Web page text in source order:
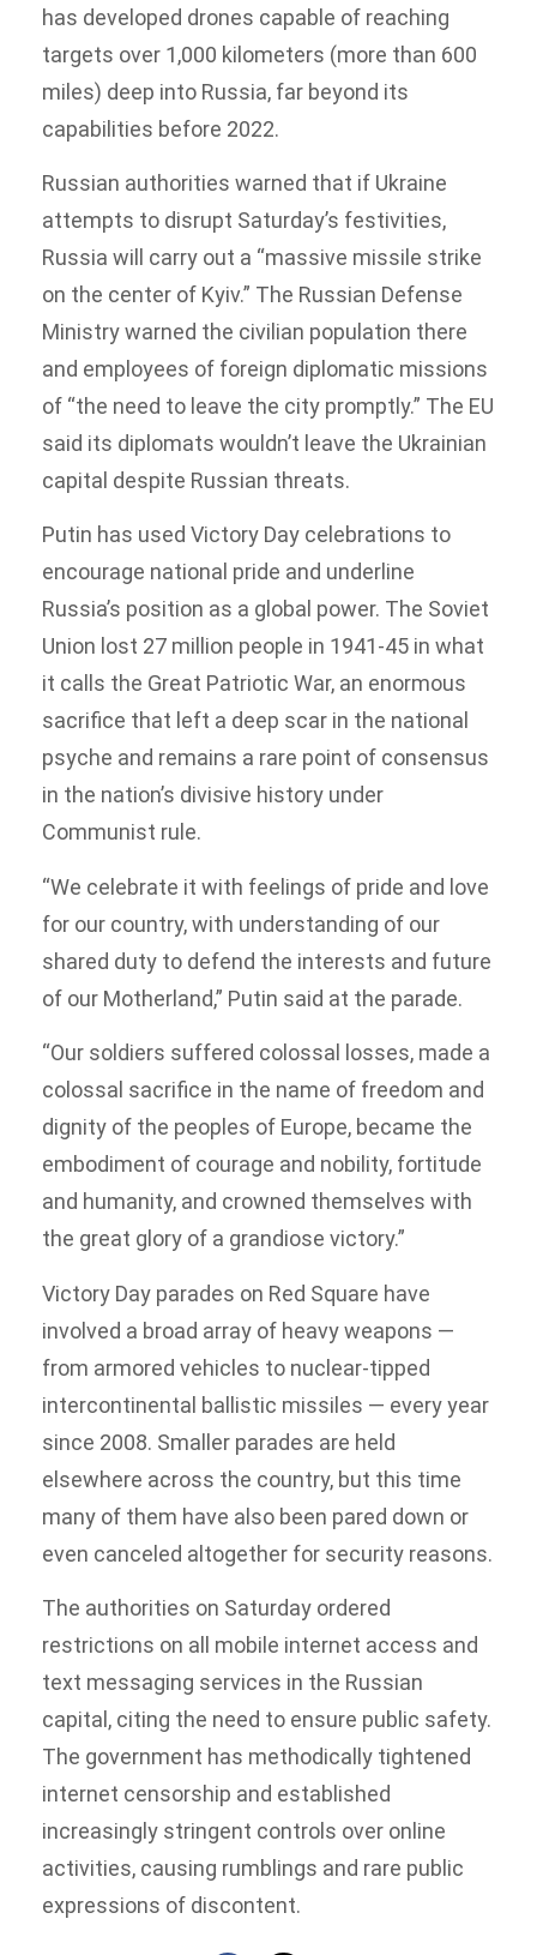
has developed drones capable of reaching
targets over 1,000 kilometers (more than 600
miles) deep into Russia, far beyond its
capabilities before 2022.
Russian authorities warned that if Ukraine
attempts to disrupt Saturday’s festivities,
Russia will carry out a “massive missile strike
on the center of Kyiv.” The Russian Defense
Ministry warned the civilian population there
and employees of foreign diplomatic missions
of “the need to leave the city promptly.” The EU
said its diplomats wouldn’t leave the Ukrainian
capital despite Russian threats.
Putin has used Victory Day celebrations to
encourage national pride and underline
Russia’s position as a global power. The Soviet
Union lost 27 million people in 1941-45 in what
it calls the Great Patriotic War, an enormous
sacrifice that left a deep scar in the national
psyche and remains a rare point of consensus
in the nation’s divisive history under
Communist rule.
“We celebrate it with feelings of pride and love
for our country, with understanding of our
shared duty to defend the interests and future
of our Motherland,” Putin said at the parade.
“Our soldiers suffered colossal losses, made a
colossal sacrifice in the name of freedom and
dignity of the peoples of Europe, became the
embodiment of courage and nobility, fortitude
and humanity, and crowned themselves with
the great glory of a grandiose victory.”
Victory Day parades on Red Square have
involved a broad array of heavy weapons —
from armored vehicles to nuclear-tipped
intercontinental ballistic missiles — every year
since 2008. Smaller parades are held
elsewhere across the country, but this time
many of them have also been pared down or
even canceled altogether for security reasons.
The authorities on Saturday ordered
restrictions on all mobile internet access and
text messaging services in the Russian
capital, citing the need to ensure public safety.
The government has methodically tightened
internet censorship and established
increasingly stringent controls over online
activities, causing rumblings and rare public
expressions of discontent.